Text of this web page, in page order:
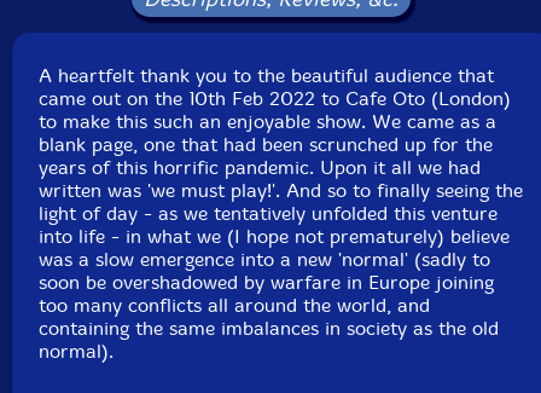
Packaging: Digipack
Recorded at Cafe Oto, in London, UK, on October 2nd,
A heartfelt thank you to the beautiful audience that
came out on the 10th Feb 2022 to Cafe Oto (London)
to make this such an enjoyable show. We came as a
blank page, one that had been scrunched up for the
years of this horrific pandemic. Upon it all we had
written was 'we must play!'. And so to finally seeing the
light of day - as we tentatively unfolded this venture
into life - in what we (I hope not prematurely) believe
was a slow emergence into a new 'normal' (sadly to
soon be overshadowed by warfare in Europe joining
too many conflicts all around the world, and
containing the same imbalances in society as the old
normal).